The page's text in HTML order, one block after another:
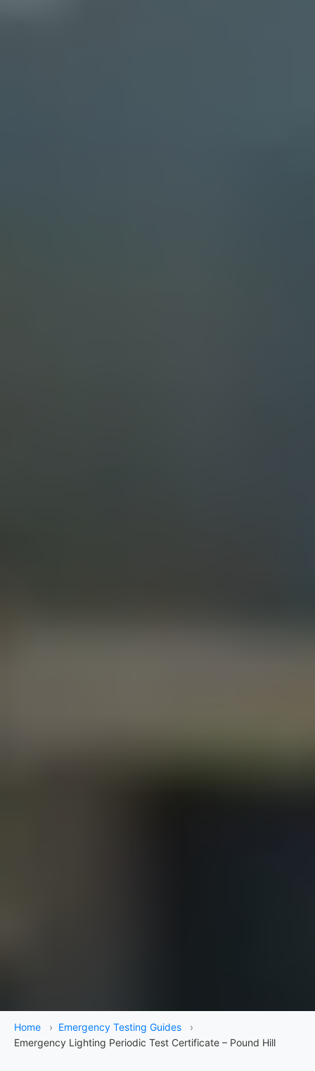
Home › Emergency Testing Guides
›
Emergency Lighting Periodic Test Certificate – Pound Hill